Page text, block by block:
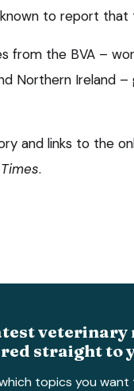
to report that
from the BVA –
Northern Ireland
and links to the
.
veterinary
straight to
topics you